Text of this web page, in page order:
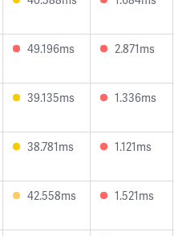
49.196ms 2.871ms
39.135ms 1.336ms
38.781ms 1.121ms
42.558ms 1.521ms